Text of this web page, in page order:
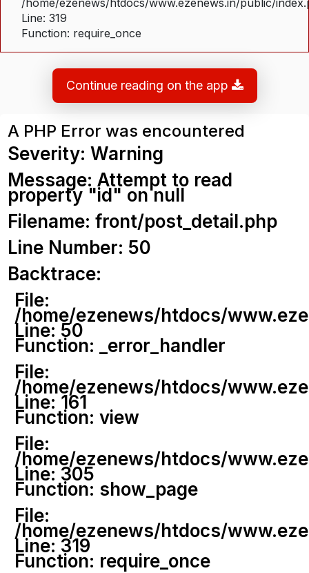
Line: 319
Function: require_once
Continue reading on the app
A PHP Error was encountered
Severity: Warning
Message: Attempt to read
property "id" on null
Filename: front/post_detail.php
Line Number: 50
Backtrace:
File:
/home/ezenews/htdocs/
Line: 50
Function: _error_handler
File:
/home/ezenews/htdocs/
Line: 161
Function: view
File:
/home/ezenews/htdocs/
Line: 305
Function: show_page
File:
/home/ezenews/htdocs/
Line: 319
Function: require_once